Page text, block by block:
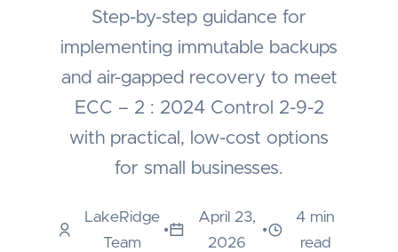
Step-by-step guidance for
implementing immutable backups
and air-gapped recovery to meet
ECC – 2 : 2024 Control 2-9-2
with practical, low-cost options
for small businesses.
LakeRidge
Team
•
April 23,
2026
•
4 min
read